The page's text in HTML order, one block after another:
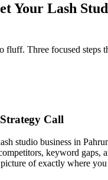
Your Lash
fluff. Three focused steps
Call
studio business in
keyword gaps,
of exactly where